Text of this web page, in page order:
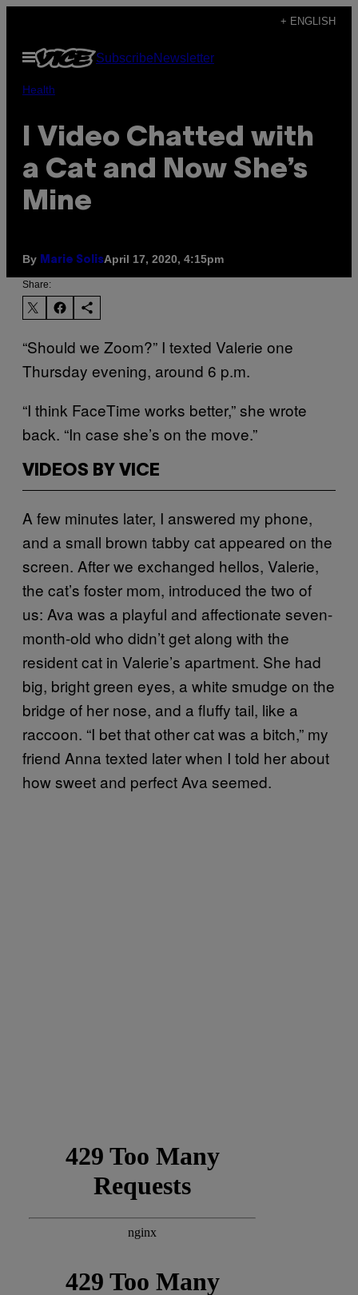
content
+ ENGLISH
Open
Menu
SubscribeNewsletter
Health
I Video Chatted with
a Cat and Now She’s
Mine
By Marie SolisApril 17, 2020, 4:15pm
Share:
“Should we Zoom?” I texted Valerie one
Thursday evening, around 6 p.m.
“I think FaceTime works better,” she wrote
back. “In case she’s on the move.”
VIDEOS BY VICE
A few minutes later, I answered my phone,
and a small brown tabby cat appeared on the
screen. After we exchanged hellos, Valerie,
the cat’s foster mom, introduced the two of
us: Ava was a playful and affectionate seven-
month-old who didn’t get along with the
resident cat in Valerie’s apartment. She had
big, bright green eyes, a white smudge on the
bridge of her nose, and a fluffy tail, like a
raccoon. “I bet that other cat was a bitch,” my
friend Anna texted later when I told her about
how sweet and perfect Ava seemed.